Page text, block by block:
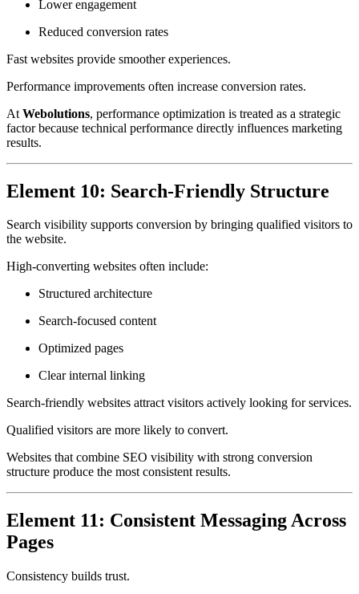
Lower engagement
Reduced conversion rates
Fast websites provide smoother experiences.
Performance improvements often increase conversion rates.
At Webolutions, performance optimization is treated as a strategic
factor because technical performance directly influences marketing
results.
Element 10: Search-Friendly Structure
Search visibility supports conversion by bringing qualified visitors to
the website.
High-converting websites often include:
Structured architecture
Search-focused content
Optimized pages
Clear internal linking
Search-friendly websites attract visitors actively looking for services.
Qualified visitors are more likely to convert.
Websites that combine SEO visibility with strong conversion
structure produce the most consistent results.
Element 11: Consistent Messaging Across
Pages
Consistency builds trust.